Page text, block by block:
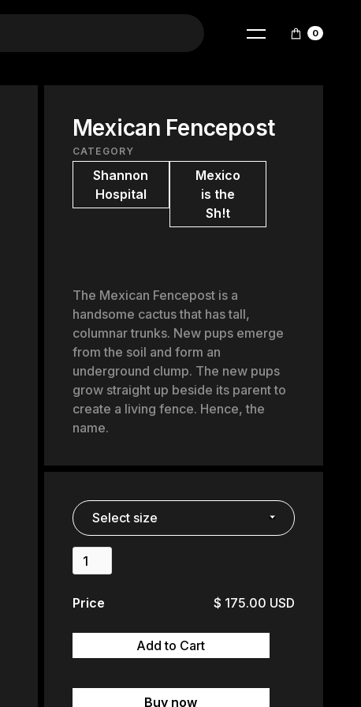
0
Mexican Fencepost
CATEGORY
Shannon
Hospital
Mexico
is the
Sh!t
The Mexican Fencepost is a
handsome cactus that has tall,
columnar trunks. New pups emerge
from the soil and form an
underground clump. The new pups
grow straight up beside its parent to
create a living fence. Hence, the
name.
Price $ 175.00 USD
Buy now